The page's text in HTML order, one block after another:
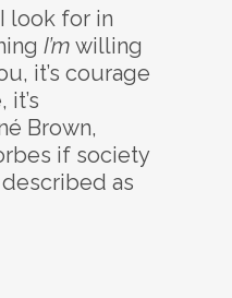
look for in
I’m willing
it’s courage
Brown,
if society
as